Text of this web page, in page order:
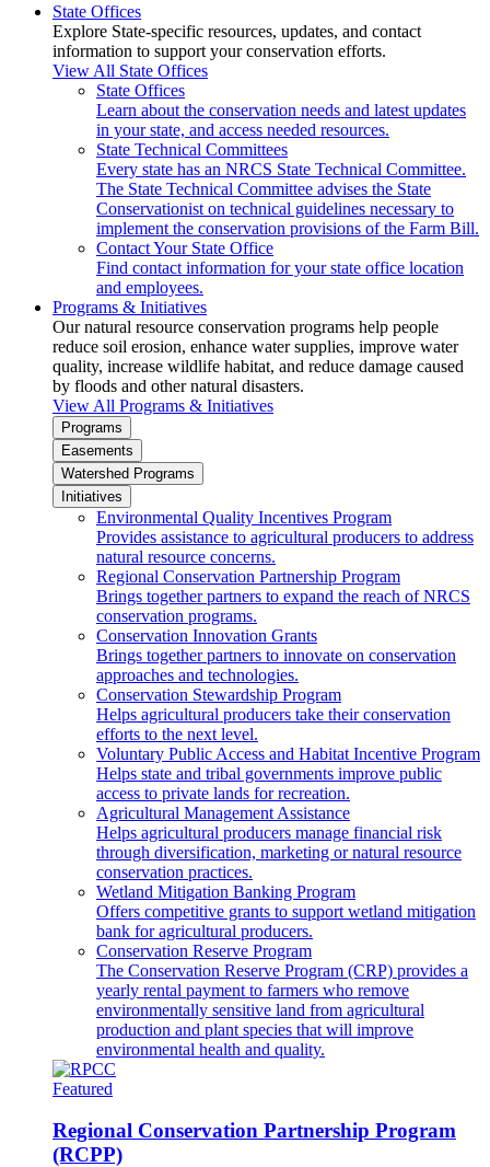
State Offices
Explore State-specific resources, updates, and contact
information to support your conservation efforts.
View All State Offices
State Offices
Learn about the conservation needs and latest updates
in your state, and access needed resources.
State Technical Committees
Every state has an NRCS State Technical Committee.
The State Technical Committee advises the State
Conservationist on technical guidelines necessary to
implement the conservation provisions of the Farm Bill.
Contact Your State Office
Find contact information for your state office location
and employees.
Programs & Initiatives
Our natural resource conservation programs help people
reduce soil erosion, enhance water supplies, improve water
quality, increase wildlife habitat, and reduce damage caused
by floods and other natural disasters.
View All Programs & Initiatives
Programs
Easements
Watershed Programs
Initiatives
Environmental Quality Incentives Program
Provides assistance to agricultural producers to address
natural resource concerns.
Regional Conservation Partnership Program
Brings together partners to expand the reach of NRCS
conservation programs.
Conservation Innovation Grants
Brings together partners to innovate on conservation
approaches and technologies.
Conservation Stewardship Program
Helps agricultural producers take their conservation
efforts to the next level.
Voluntary Public Access and Habitat Incentive Program
Helps state and tribal governments improve public
access to private lands for recreation.
Agricultural Management Assistance
Helps agricultural producers manage financial risk
through diversification, marketing or natural resource
conservation practices.
Wetland Mitigation Banking Program
Offers competitive grants to support wetland mitigation
bank for agricultural producers.
Conservation Reserve Program
The Conservation Reserve Program (CRP) provides a
yearly rental payment to farmers who remove
environmentally sensitive land from agricultural
production and plant species that will improve
environmental health and quality.
Featured
Regional Conservation Partnership Program
(RCPP)